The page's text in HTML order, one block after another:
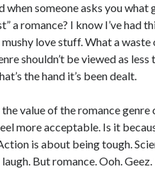
someone asks you what
a romance? I know I’ve had
love stuff. What a waste
shouldn’t be viewed as less
the hand it’s been dealt.
value of the romance genre
more acceptable. Is it
is about being tough.
But romance. Ooh. Geez.